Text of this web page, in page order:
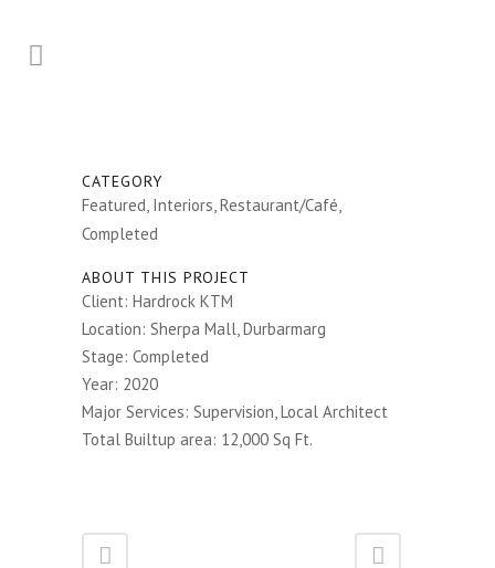
CATEGORY
Featured, Interiors, Restaurant/Café,
Completed
ABOUT THIS PROJECT
Client: Hardrock KTM
Location: Sherpa Mall, Durbarmarg
Stage: Completed
Year: 2020
Major Services: Supervision, Local Architect
Total Builtup area: 12,000 Sq Ft.